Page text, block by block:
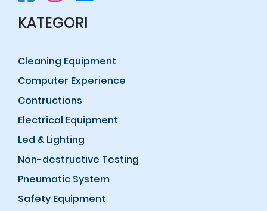
KATEGORI
Cleaning Equipment
Computer Experience
Contructions
Electrical Equipment
Led & Lighting
Non-destructive Testing
Pneumatic System
Safety Equipment